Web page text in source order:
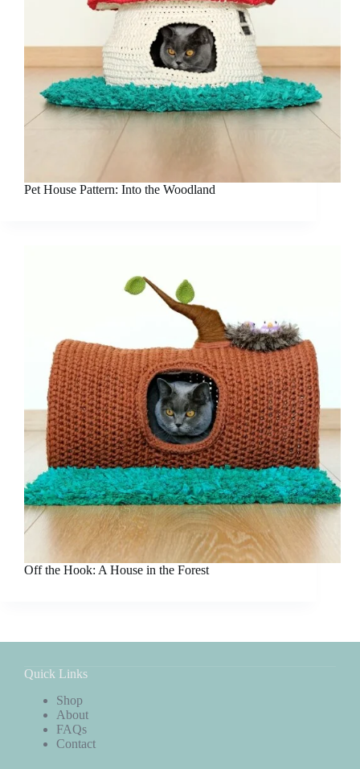
Pet House Pattern: Into the Woodland
Off the Hook: A House in the Forest
Quick Links
Shop
About
FAQs
Contact